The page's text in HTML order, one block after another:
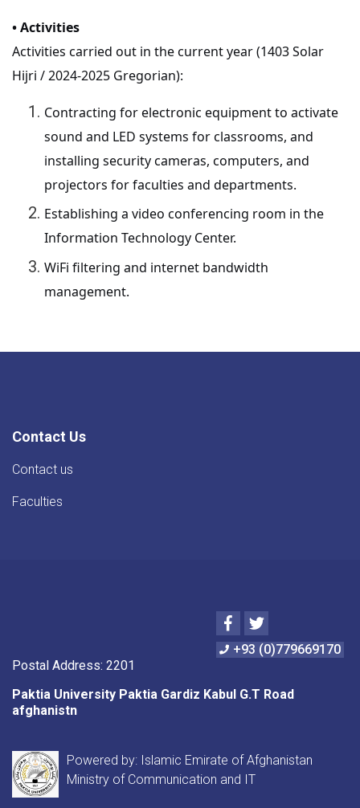
• Activities
Activities carried out in the current year (1403 Solar
Hijri / 2024-2025 Gregorian):
Contracting for electronic equipment to activate
sound and LED systems for classrooms, and
installing security cameras, computers, and
projectors for faculties and departments.
Establishing a video conferencing room in the
Information Technology Center.
WiFi filtering and internet bandwidth
management.
Contact Us
Contact us
Faculties
Facebook
Twitter
+93 (0)779669170
Postal Address: 2201
Paktia University Paktia Gardiz Kabul G.T Road
afghanistn
Powered by: Islamic Emirate of Afghanistan
Ministry of Communication and IT